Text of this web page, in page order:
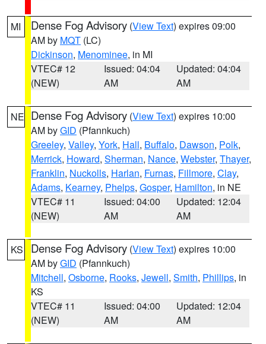
MI Dense Fog Advisory (View Text) expires 09:00
AM by MQT (LC)
Dickinson, Menominee, in MI
VTEC# 12
(NEW)
Issued: 04:04
AM
Updated: 04:04
AM
NE Dense Fog Advisory (View Text) expires 10:00
AM byGID (Pfannkuch)
Greeley, Valley, York, Hall, Buffalo, Dawson, Polk,
Merrick, Howard, Sherman, Nance, Webster, Thayer,
Franklin, Nuckolls, Harlan, Furnas, Fillmore, Clay,
Adams, Kearney, Phelps, Gosper, Hamilton, in NE
VTEC# 11
(NEW)
Issued: 04:00
AM
Updated: 12:04
AM
KS Dense Fog Advisory (View Text) expires 10:00
AM byGID (Pfannkuch)
Mitchell, Osborne, Rooks, Jewell, Smith, Phillips, in
KS
VTEC# 11
(NEW)
Issued: 04:00
AM
Updated: 12:04
AM